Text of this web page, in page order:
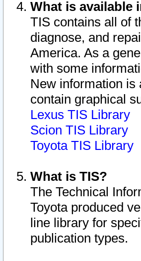
What is available
TIS contains all of
diagnose, and
America. As a
with some
New information
contain graphical
Lexus TIS Library
Scion TIS Library
Toyota TIS Library
What is TIS?
The Technical
Toyota produced
line library for
publication types.